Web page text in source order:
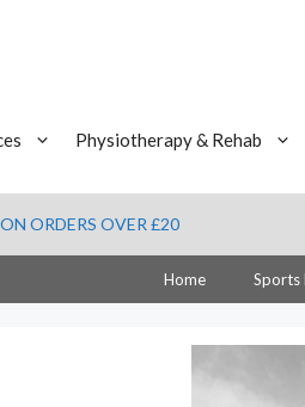
Physiotherapy & Rehab
ORDERS OVER £20
Home Sports